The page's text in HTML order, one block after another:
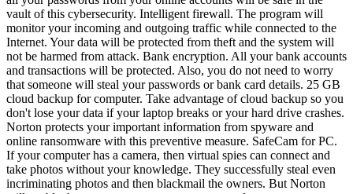
vault of this cybersecurity. Intelligent firewall. The program will
monitor your incoming and outgoing traffic while connected to the
Internet. Your data will be protected from theft and the system will
not be harmed from attack. Bank encryption. All your bank accounts
and transactions will be protected. Also, you do not need to worry
that someone will steal your passwords or bank card details. 25 GB
cloud backup for computer. Take advantage of cloud backup so you
don't lose your data if your laptop breaks or your hard drive crashes.
Norton protects your important information from spyware and
online ransomware with this preventive measure. SafeCam for PC.
If your computer has a camera, then virtual spies can connect and
take photos without your knowledge. They successfully steal even
incriminating photos and then blackmail the owners. But Norton